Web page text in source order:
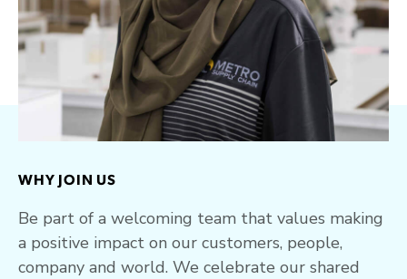
WHY JOIN US
Be part of a welcoming team that values making
a positive impact on our customers, people,
company and world. We celebrate our shared